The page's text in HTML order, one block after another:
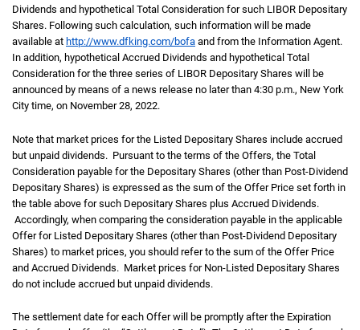
Dividends and hypothetical Total Consideration for such LIBOR Depositary
Shares. Following such calculation, such information will be made
available at http://www.dfking.com/bofa and from the Information Agent.
In addition, hypothetical Accrued Dividends and hypothetical Total
Consideration for the three series of LIBOR Depositary Shares will be
announced by means of a news release no later than 4:30 p.m., New York
City time, on November 28, 2022.
Note that market prices for the Listed Depositary Shares include accrued
but unpaid dividends. Pursuant to the terms of the Offers, the Total
Consideration payable for the Depositary Shares (other than Post-Dividend
Depositary Shares) is expressed as the sum of the Offer Price set forth in
the table above for such Depositary Shares plus Accrued Dividends.
Accordingly, when comparing the consideration payable in the applicable
Offer for Listed Depositary Shares (other than Post-Dividend Depositary
Shares) to market prices, you should refer to the sum of the Offer Price
and Accrued Dividends. Market prices for Non-Listed Depositary Shares
do not include accrued but unpaid dividends.
The settlement date for each Offer will be promptly after the Expiration